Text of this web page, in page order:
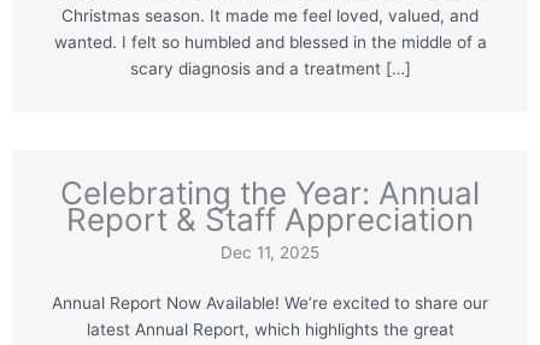
Christmas season. It made me feel loved, valued, and
wanted. I felt so humbled and blessed in the middle of a
scary diagnosis and a treatment […]
Celebrating the Year: Annual
Report & Staff Appreciation
Dec 11, 2025
Annual Report Now Available! We’re excited to share our
latest Annual Report, which highlights the great